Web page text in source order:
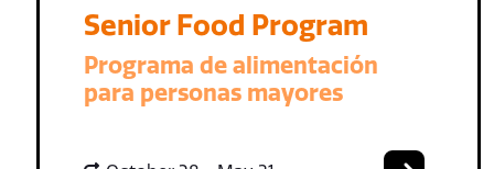
Senior Food Program
Programa de alimentación
para personas mayores